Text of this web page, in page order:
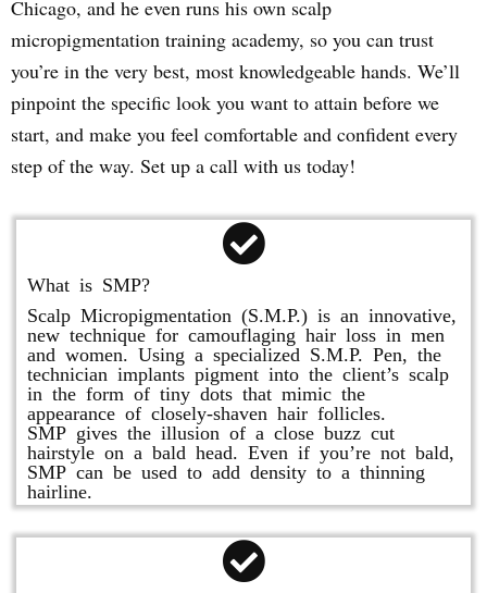
Chicago, and he even runs his own scalp
micropigmentation training academy, so you can trust
you’re in the very best, most knowledgeable hands. We’ll
pinpoint the specific look you want to attain before we
start, and make you feel comfortable and confident every
step of the way. Set up a call with us today!
What is SMP?
Scalp Micropigmentation (S.M.P.) is an innovative,
new technique for camouflaging hair loss in men
and women. Using a specialized S.M.P. Pen, the
technician implants pigment into the client’s scalp
in the form of tiny dots that mimic the
appearance of closely-shaven hair follicles.
SMP gives the illusion of a close buzz cut
hairstyle on a bald head. Even if you’re not bald,
SMP can be used to add density to a thinning
hairline.